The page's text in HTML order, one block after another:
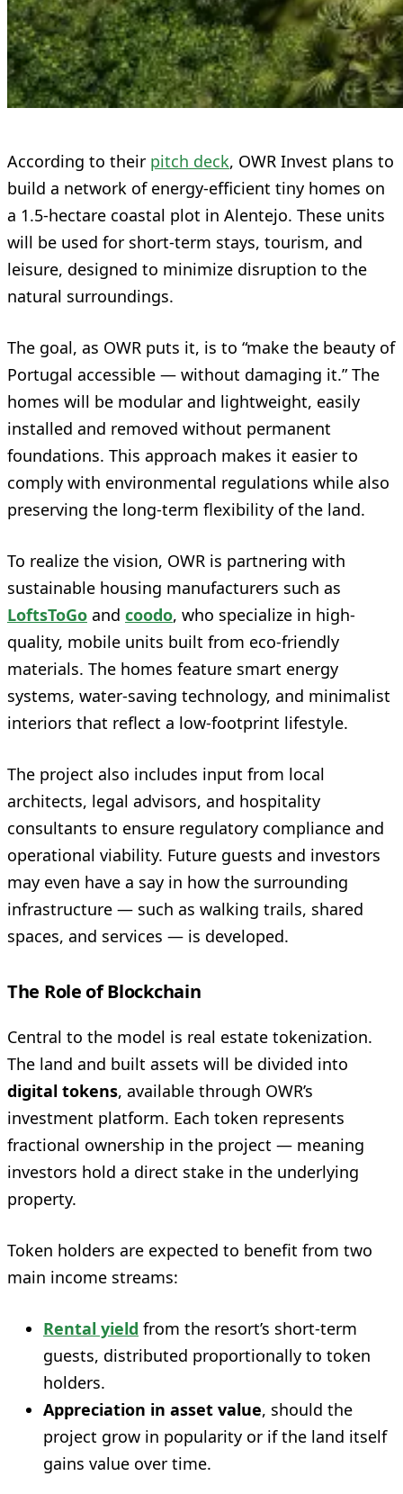
According to their pitch deck, OWR Invest plans to
build a network of energy-efficient tiny homes on
a 1.5-hectare coastal plot in Alentejo. These units
will be used for short-term stays, tourism, and
leisure, designed to minimize disruption to the
natural surroundings.
The goal, as OWR puts it, is to “make the beauty of
Portugal accessible — without damaging it.” The
homes will be modular and lightweight, easily
installed and removed without permanent
foundations. This approach makes it easier to
comply with environmental regulations while also
preserving the long-term flexibility of the land.
To realize the vision, OWR is partnering with
sustainable housing manufacturers such as
LoftsToGo and coodo, who specialize in high-
quality, mobile units built from eco-friendly
materials. The homes feature smart energy
systems, water-saving technology, and minimalist
interiors that reflect a low-footprint lifestyle.
The project also includes input from local
architects, legal advisors, and hospitality
consultants to ensure regulatory compliance and
operational viability. Future guests and investors
may even have a say in how the surrounding
infrastructure — such as walking trails, shared
spaces, and services — is developed.
The Role of Blockchain
Central to the model is real estate tokenization.
The land and built assets will be divided into
digital tokens, available through OWR’s
investment platform. Each token represents
fractional ownership in the project — meaning
investors hold a direct stake in the underlying
property.
Token holders are expected to benefit from two
main income streams:
Rental yield from the resort’s short-term
guests, distributed proportionally to token
holders.
Appreciation in asset value, should the
project grow in popularity or if the land itself
gains value over time.